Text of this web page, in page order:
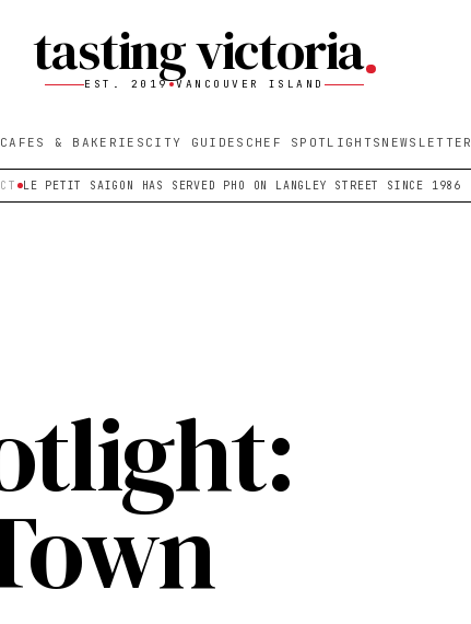
tasting victoria
EST. 2019 VANCOUVER ISLAND
& BAKERIES CITY GUIDES CHEF SPOTLIGHTS NEWSLETTER
LE PETIT SAIGON HAS SERVED PHO ON LANGLEY STREET SINCE 1986